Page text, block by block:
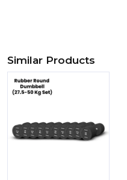
Similar Products